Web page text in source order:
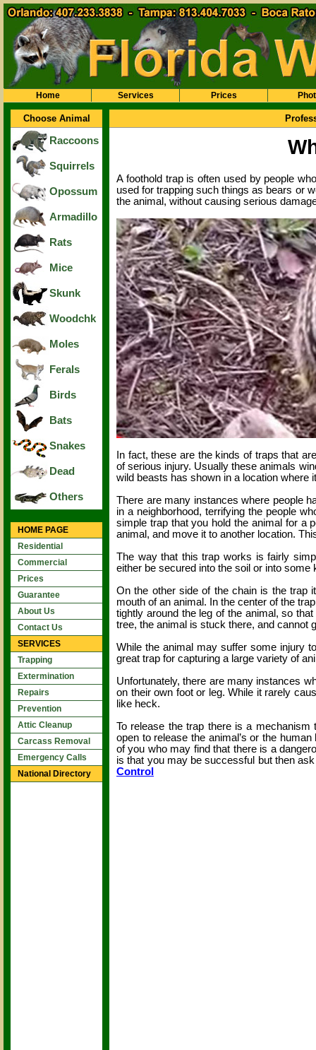
Home Services Prices
Choose Animal
Raccoons
Squirrels
Opossum
Armadillo
Rats
Mice
Skunk
Woodchk
Moles
Ferals
Birds
Bats
Snakes
Dead
Others
HOME PAGE
Residential
Commercial
Prices
Guarantee
About Us
Contact Us
SERVICES
Trapping
Extermination
Repairs
Prevention
Attic Cleanup
Carcass Removal
Emergency Calls
National Directory
A foothold trap is often used by people
used for trapping such things as bears or
the animal, without causing serious
In fact, these are the kinds of traps that
of serious injury. Usually these animals
wild beasts has shown in a location where
There are many instances where people
in a neighborhood, terrifying the people
simple trap that you hold the animal for a
animal, and move it to another location.
The way that this trap works is fairly
either be secured into the soil or into
On the other side of the chain is the trap
mouth of an animal. In the center of the
tightly around the leg of the animal, so
tree, the animal is stuck there, and cannot
While the animal may suffer some injury
great trap for capturing a large variety of
Unfortunately, there are many instances
on their own foot or leg. While it rarely
like heck.
To release the trap there is a
open to release the animal’s or the
of you who may find that there is a
is that you may be successful but then
Control